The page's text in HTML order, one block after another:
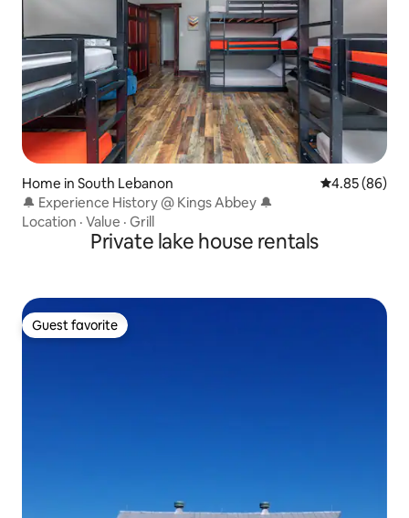
Home in South Lebanon 4.85 out of 5
4.85 (86)
🔔 Experience History @ Kings Abbey 🔔
Location · Value · Grill
Private lake house rentals
Guest favorite
Guest favorite